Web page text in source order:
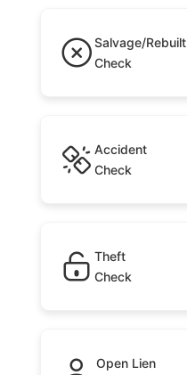
Salvage/Rebuilt
Check
Accident
Check
Theft
Check
Open Lien